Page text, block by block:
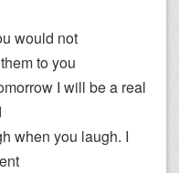
would not
to you
I will be a real
when you laugh. I